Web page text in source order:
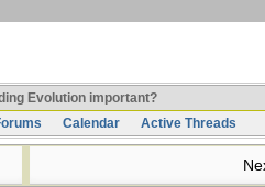
Evolution important?
Calendar Active Threads